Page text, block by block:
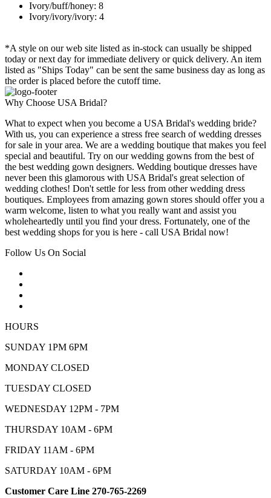
Ivory/buff/honey: 8
Ivory/ivory/ivory: 4
*A style on our web site listed as in-stock can usually be shipped
today or next day for immediate delivery or quick delivery. An item
listed as "Ships Today" can be sent the same business day as long as
the order is placed before the cutoff time.
Why Choose USA Bridal?
What to expect when you become a USA Bridal's wedding bride?
With us, you can experience a stress free search of wedding dresses
for sale in your area. We are a wedding boutique that makes you feel
special and beautiful. Try on our wedding gowns from the best of
the best wedding gown designers. Wedding boutique dresses have
never been this glamorous with USA Bridal's great selection of
wedding clothes! Don't settle for less from other wedding dress
boutiques. Employees from amazing gown stores should offer you a
warm welcome, listen to what you really want and assist you
wholeheartedly until you find your dress. Fortunately, one of the
best wedding shops for you is here - call USA Bridal now!
Follow Us On Social
HOURS
SUNDAY 1PM 6PM
MONDAY CLOSED
TUESDAY CLOSED
WEDNESDAY 12PM - 7PM
THURSDAY 10AM - 6PM
FRIDAY 11AM - 6PM
SATURDAY 10AM - 6PM
Customer Care Line 270-765-2269